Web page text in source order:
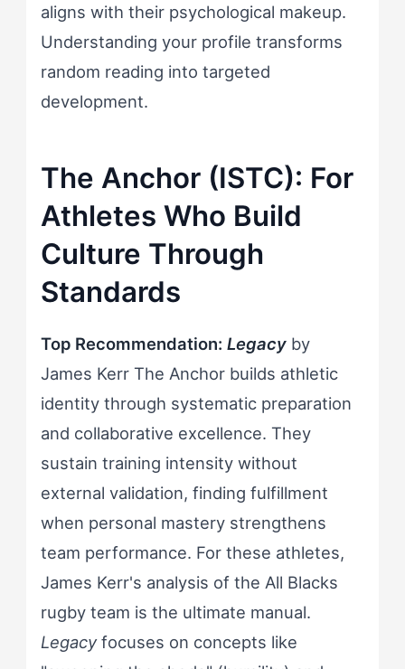
aligns with their psychological makeup.
Understanding your profile transforms
random reading into targeted
development.
The Anchor (ISTC): For
Athletes Who Build
Culture Through
Standards
Top Recommendation: Legacy by
James Kerr The Anchor builds athletic
identity through systematic preparation
and collaborative excellence. They
sustain training intensity without
external validation, finding fulfillment
when personal mastery strengthens
team performance. For these athletes,
James Kerr's analysis of the All Blacks
rugby team is the ultimate manual.
Legacyfocuses on concepts like